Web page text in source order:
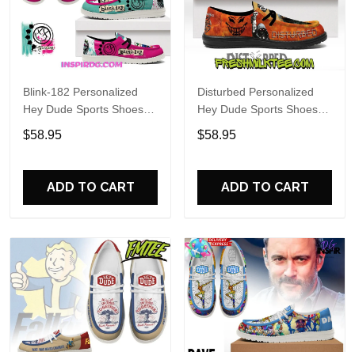
Blink-182 Personalized
Hey Dude Sports Shoes
Custom Name Design
Perfect Gift For Fans
$58.95
ADD TO CART
Disturbed Personalized
Hey Dude Sports Shoes
Custom Name Design
Perfect Gift For Fans
$58.95
ADD TO CART